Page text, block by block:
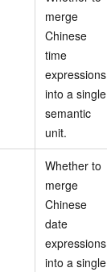
merge
Chinese
time
expressions
into a single
semantic
unit.
Whether to
merge
Chinese
date
expressions
into a single